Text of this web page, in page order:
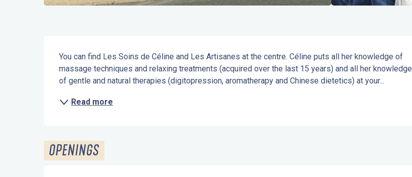
Description
You can find Les Soins de Céline and Les Artisanes at the centre. Céline puts all her knowledge of
massage techniques and relaxing treatments (acquired over the last 15 years) and all her knowledge
of gentle and natural therapies (digitopression, aromatherapy and Chinese dietetics) at your...
Read more
OPENINGS